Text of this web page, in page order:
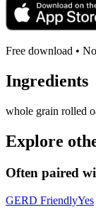
Free download •
Ingredients
whole grain rolled
Explore
Often paired
GERD FriendlyYes